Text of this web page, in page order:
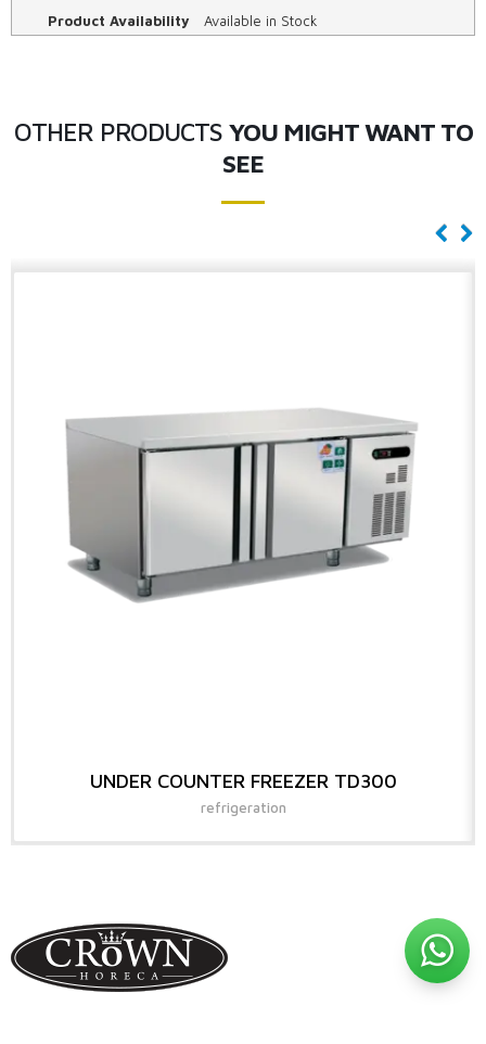
Product Availability
Available in Stock
OTHER PRODUCTS YOU MIGHT WANT TO
SEE
UNDER COUNTER FREEZER TD300
refrigeration